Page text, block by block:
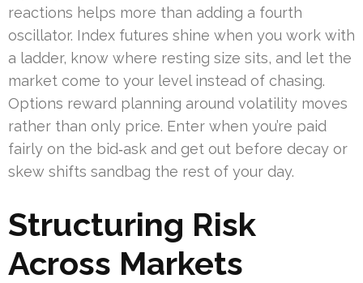
reactions helps more than adding a fourth
oscillator. Index futures shine when you work with
a ladder, know where resting size sits, and let the
market come to your level instead of chasing.
Options reward planning around volatility moves
rather than only price. Enter when you’re paid
fairly on the bid‑ask and get out before decay or
skew shifts sandbag the rest of your day.
Structuring Risk
Across Markets